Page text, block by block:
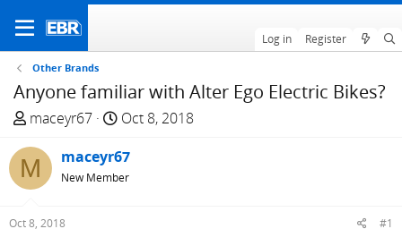
Log in Register
Other Brands
Anyone familiar with Alter Ego Electric Bikes?
T
e
a
d
maceyr67
S
a
r
Oct 8, 2018
M maceyr67
New Member
Oct 8, 2018 #1